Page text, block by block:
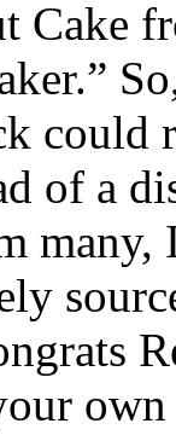
Cake
could
of a
own